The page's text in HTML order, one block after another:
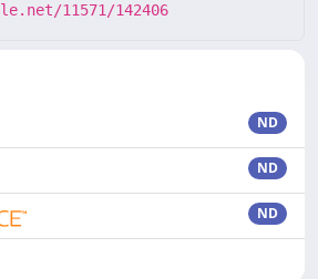
11571/142406
ND
ND
ND